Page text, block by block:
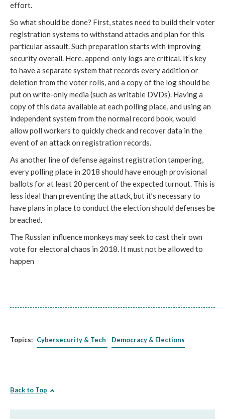
effort.
So what should be done? First, states need to build their voter
registration systems to withstand attacks and plan for this
particular assault. Such preparation starts with improving
security overall. Here, append-only logs are critical. It’s key
to have a separate system that records every addition or
deletion from the voter rolls, and a copy of the log should be
put on write-only media (such as writable DVDs). Having a
copy of this data available at each polling place, and using an
independent system from the normal record book, would
allow poll workers to quickly check and recover data in the
event of an attack on registration records.
As another line of defense against registration tampering,
every polling place in 2018 should have enough provisional
ballots for at least 20 percent of the expected turnout. This is
less ideal than preventing the attack, but it’s necessary to
have plans in place to conduct the election should defenses be
breached.
The Russian influence monkeys may seek to cast their own
vote for electoral chaos in 2018. It must not be allowed to
happen
Topics: Cybersecurity & Tech Democracy & Elections
Back to Top